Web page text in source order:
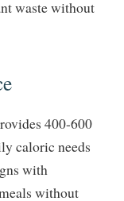
waste without
400-600
caloric needs
with
without